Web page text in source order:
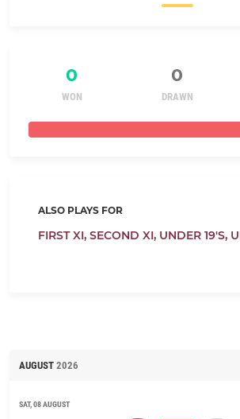
0 0
WON DRAWN
ALSO PLAYS FOR
FIRST XI, SECOND XI, UNDER 19'S,
AUGUST 2026
SAT, 08 AUGUST